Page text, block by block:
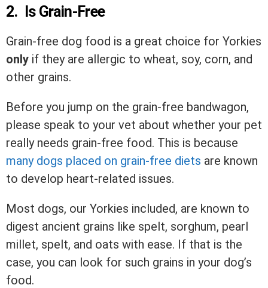
2. Is Grain-Free
Grain-free dog food is a great choice for Yorkies
only if they are allergic to wheat, soy, corn, and
other grains.
Before you jump on the grain-free bandwagon,
please speak to your vet about whether your pet
really needs grain-free food. This is because
many dogs placed on grain-free diets are known
to develop heart-related issues.
Most dogs, our Yorkies included, are known to
digest ancient grains like spelt, sorghum, pearl
millet, spelt, and oats with ease. If that is the
case, you can look for such grains in your dog’s
food.